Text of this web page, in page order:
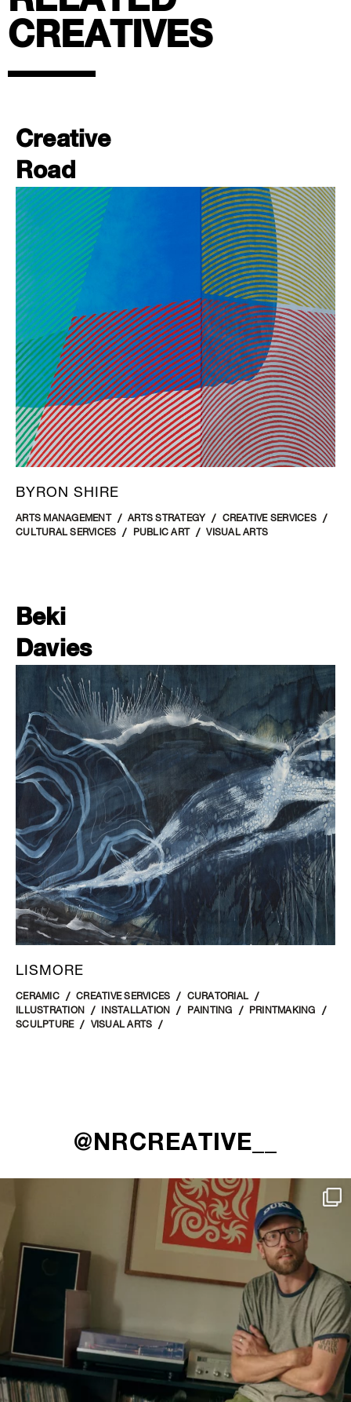
CREATIVES
Creative
Road
BYRON SHIRE
ARTS MANAGEMENT ARTS STRATEGY
CREATIVE SERVICES
CULTURAL SERVICES
PUBLIC ART VISUAL ARTS
Beki
Davies
LISMORE
CERAMIC CREATIVE SERVICES
CURATORIAL
ILLUSTRATION
INSTALLATION PAINTING
PRINTMAKING
SCULPTURE
VISUAL ARTS
@NRCREATIVE__